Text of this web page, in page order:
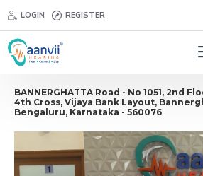
LOGIN REGISTER
BANNERGHATTA Road - No 1051, 2nd
4th Cross, Vijaya Bank Layout,
Bengaluru, Karnataka - 560076